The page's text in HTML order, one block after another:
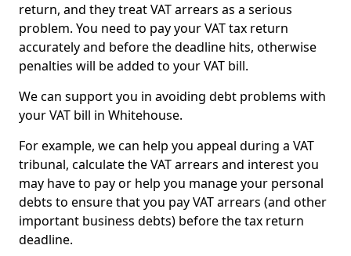
return, and they treat VAT arrears as a serious
problem. You need to pay your VAT tax return
accurately and before the deadline hits, otherwise
penalties will be added to your VAT bill.
We can support you in avoiding debt problems with
your VAT bill in Whitehouse.
For example, we can help you appeal during a VAT
tribunal, calculate the VAT arrears and interest you
may have to pay or help you manage your personal
debts to ensure that you pay VAT arrears (and other
important business debts) before the tax return
deadline.